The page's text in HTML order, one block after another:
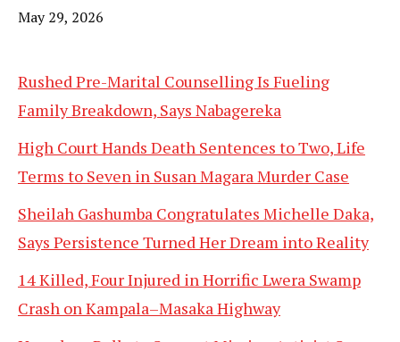
Date
May 29, 2026
Rushed Pre-Marital Counselling Is Fueling
Family Breakdown, Says Nabagereka
High Court Hands Death Sentences to Two, Life
Terms to Seven in Susan Magara Murder Case
Sheilah Gashumba Congratulates Michelle Daka,
Says Persistence Turned Her Dream into Reality
14 Killed, Four Injured in Horrific Lwera Swamp
Crash on Kampala–Masaka Highway